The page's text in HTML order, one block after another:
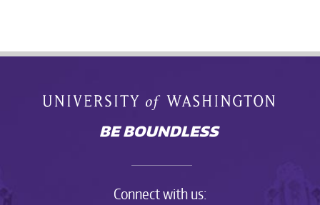
Connect with us: